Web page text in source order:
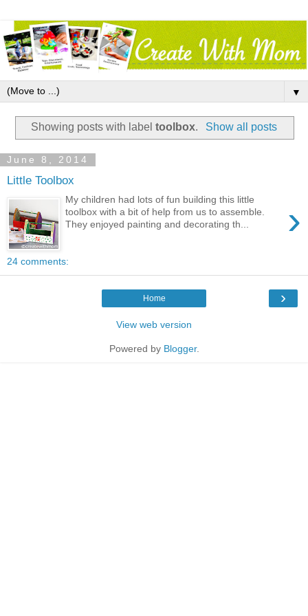
▼
Showing posts with labeltoolbox. Show all posts
June 8, 2014
Little Toolbox
›
My children had lots of fun building this little
toolbox with a bit of help from us to assemble.
They enjoyed painting and decorating th...
24 comments:
›
Home
View web version
Powered by Blogger.